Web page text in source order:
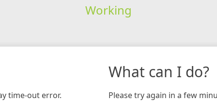
Working
time-out error.
What can I do?
Please try again in a few